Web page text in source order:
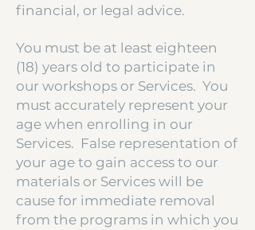
financial, or legal advice.
You must be at least eighteen
(18) years old to participate in
our workshops or Services. You
must accurately represent your
age when enrolling in our
Services. False representation of
your age to gain access to our
materials or Services will be
cause for immediate removal
from the programs in which you